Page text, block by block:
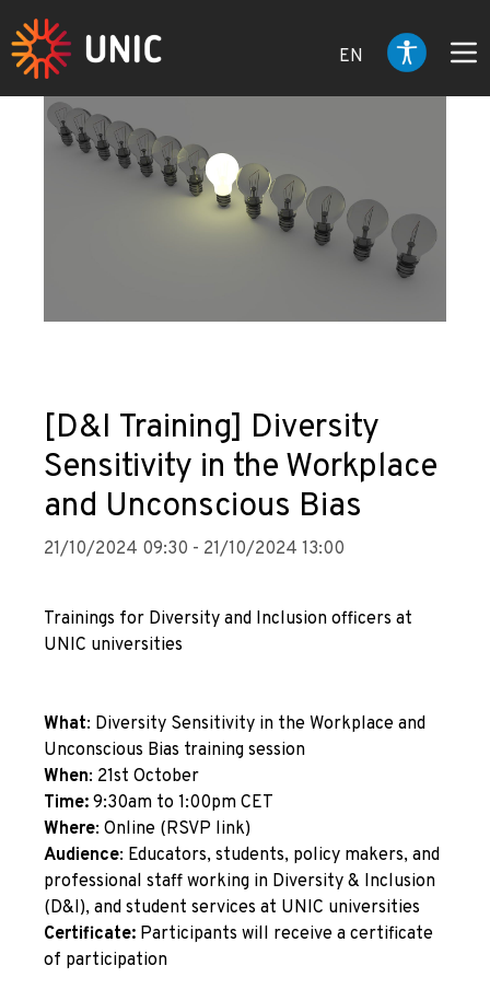
EN
[D&I Training] Diversity
Sensitivity in the Workplace
and Unconscious Bias
21/10/2024 09:30 - 21/10/2024 13:00
Trainings for Diversity and Inclusion officers at
UNIC universities
What: Diversity Sensitivity in the Workplace and
Unconscious Bias training session
When: 21st October
Time: 9:30am to 1:00pm CET
Where: Online (RSVP link)
Audience: Educators, students, policy makers, and
professional staff working in Diversity & Inclusion
(D&I), and student services at UNIC universities
Certificate: Participants will receive a certificate
of participation